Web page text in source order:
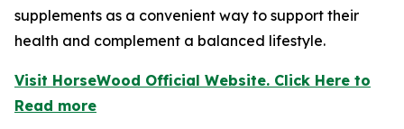
supplements as a convenient way to support their
health and complement a balanced lifestyle.
Visit HorseWood Official Website. Click Here to
Read more